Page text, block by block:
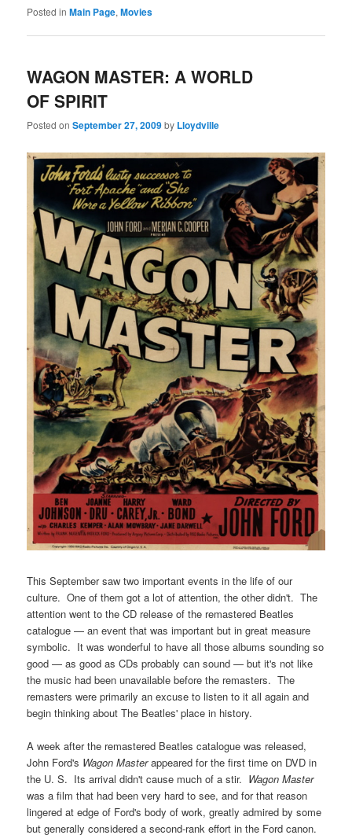
Posted in Main Page,Movies
WAGON MASTER: A WORLD
OF SPIRIT
Posted onSeptember 27, 2009by Lloydville
This September saw two important events in the life of our
culture. One of them got a lot of attention, the other didn't. The
attention went to the CD release of the remastered Beatles
catalogue — an event that was important but in great measure
symbolic. It was wonderful to have all those albums sounding so
good — as good as CDs probably can sound — but it's not like
the music had been unavailable before the remasters. The
remasters were primarily an excuse to listen to it all again and
begin thinking about The Beatles' place in history.
A week after the remastered Beatles catalogue was released,
John Ford's Wagon Masterappeared for the first time on DVD in
the U. S. Its arrival didn't cause much of a stir. Wagon Master
was a film that had been very hard to see, and for that reason
lingered at edge of Ford's body of work, greatly admired by some
but generally considered a second-rank effort in the Ford canon.